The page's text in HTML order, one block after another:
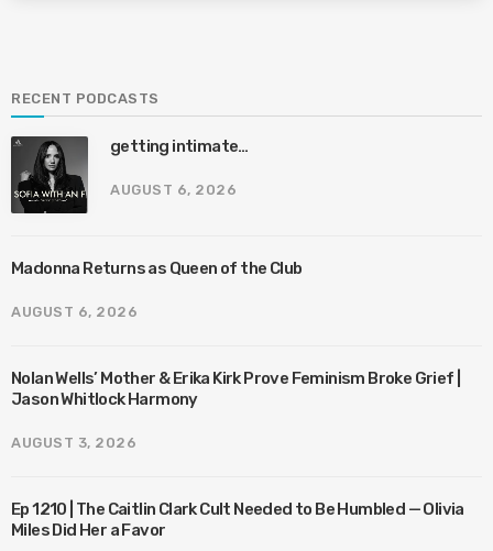
RECENT PODCASTS
getting intimate…
AUGUST 6, 2026
Madonna Returns as Queen of the Club
AUGUST 6, 2026
Nolan Wells’ Mother & Erika Kirk Prove Feminism Broke Grief |
Jason Whitlock Harmony
AUGUST 3, 2026
Ep 1210 | The Caitlin Clark Cult Needed to Be Humbled — Olivia
Miles Did Her a Favor